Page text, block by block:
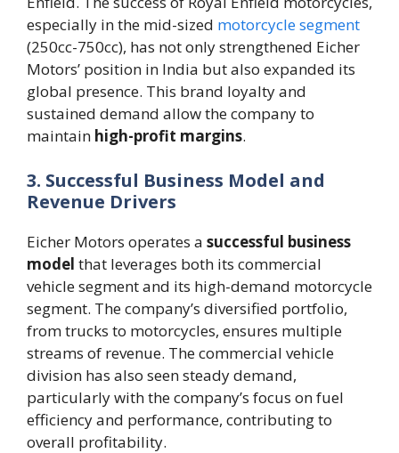
especially in the mid-sized motorcycle segment
(250cc-750cc), has not only strengthened Eicher
Motors’ position in India but also expanded its
global presence. This brand loyalty and
sustained demand allow the company to
maintain high-profit margins​.
3. Successful Business Model and
Revenue Drivers
Eicher Motors operates a successful business
model that leverages both its commercial
vehicle segment and its high-demand motorcycle
segment. The company’s diversified portfolio,
from trucks to motorcycles, ensures multiple
streams of revenue. The commercial vehicle
division has also seen steady demand,
particularly with the company’s focus on fuel
efficiency and performance, contributing to
overall profitability​.